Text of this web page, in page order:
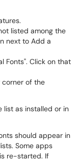
listed among the
next to Add a
Fonts". Click on that
corner of the
list as installed or in
should appear in
Some apps
re-started. If